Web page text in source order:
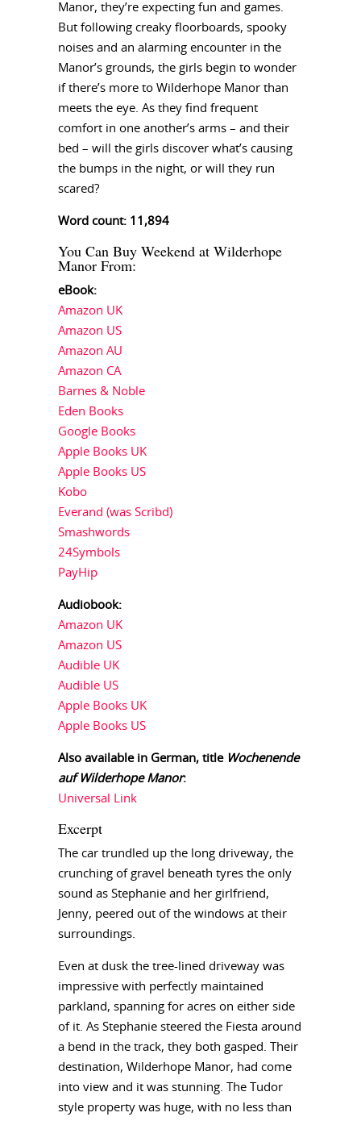
Manor, they’re expecting fun and games.
But following creaky floorboards, spooky
noises and an alarming encounter in the
Manor’s grounds, the girls begin to wonder
if there’s more to Wilderhope Manor than
meets the eye. As they find frequent
comfort in one another’s arms – and their
bed – will the girls discover what’s causing
the bumps in the night, or will they run
scared?
Word count: 11,894
You Can Buy Weekend at Wilderhope
Manor From:
eBook:
Amazon UK
Amazon US
Amazon AU
Amazon CA
Barnes & Noble
Eden Books
Google Books
Apple Books UK
Apple Books US
Kobo
Everand (was Scribd)
Smashwords
24Symbols
PayHip
Audiobook:
Amazon UK
Amazon US
Audible UK
Audible US
Apple Books UK
Apple Books US
Also available in German, title Wochenende
auf Wilderhope Manor:
Universal Link
Excerpt
The car trundled up the long driveway, the
crunching of gravel beneath tyres the only
sound as Stephanie and her girlfriend,
Jenny, peered out of the windows at their
surroundings.
Even at dusk the tree-lined driveway was
impressive with perfectly maintained
parkland, spanning for acres on either side
of it. As Stephanie steered the Fiesta around
a bend in the track, they both gasped. Their
destination, Wilderhope Manor, had come
into view and it was stunning. The Tudor
style property was huge, with no less than